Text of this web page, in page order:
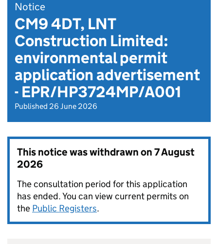
Notice
CM9 4DT, LNT
Construction Limited:
environmental permit
application advertisement
- EPR/HP3724MP/A001
Published 26 June 2026
This notice was withdrawn on7 August
2026
The consultation period for this application
has ended. You can view current permits on
the Public Registers.